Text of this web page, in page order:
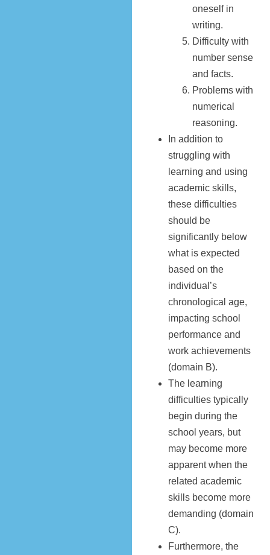
oneself in
writing.
Difficulty with
number sense
and facts.
Problems with
numerical
reasoning.
In addition to
struggling with
learning and using
academic skills,
these difficulties
should be
significantly below
what is expected
based on the
individual’s
chronological age,
impacting school
performance and
work achievements
(domain B).
The learning
difficulties typically
begin during the
school years, but
may become more
apparent when the
related academic
skills become more
demanding (domain
C).
Furthermore, the